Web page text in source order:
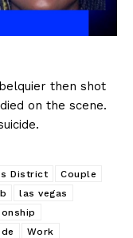
then shot
on the scene.
District
Couple
las vegas
Work